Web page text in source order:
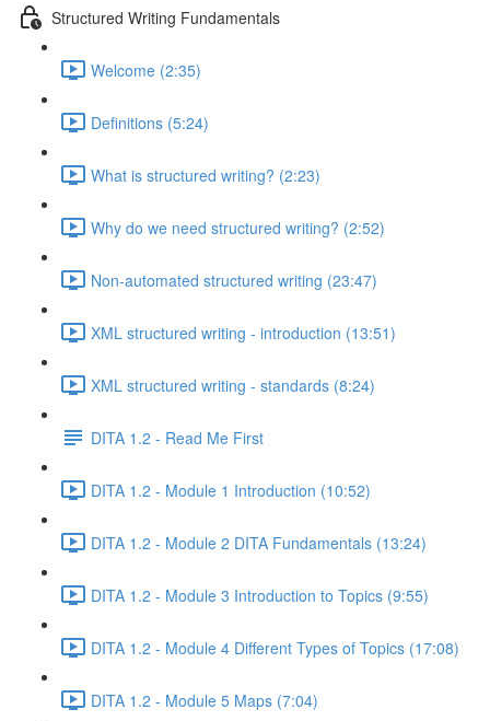
Structured Writing Fundamentals
Welcome (2:35)
Definitions (5:24)
What is structured writing? (2:23)
Why do we need structured writing? (2:52)
Non-automated structured writing (23:47)
XML structured writing - introduction (13:51)
XML structured writing - standards (8:24)
DITA 1.2 - Read Me First
DITA 1.2 - Module 1 Introduction (10:52)
DITA 1.2 - Module 2 DITA Fundamentals (13:24)
DITA 1.2 - Module 3 Introduction to Topics (9:55)
DITA 1.2 - Module 4 Different Types of Topics (17:08)
DITA 1.2 - Module 5 Maps (7:04)